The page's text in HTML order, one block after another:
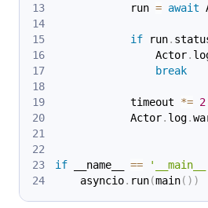
            run
= await
if run.
                Actor
.
break
            timeout
*= 2
            Actor
. log.
if __name__ ==
    asyncio
. run(main( ) )